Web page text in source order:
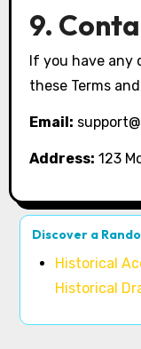
9.
If you have any
these Terms
Email:
Address: 123
Discover a
Historical
Historical